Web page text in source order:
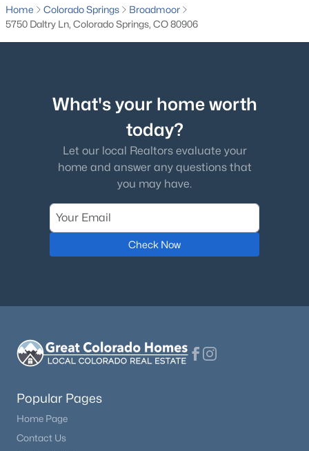
Living Room Main
Upper
Bonus Room 14 × 15
Bathroom Full Upper —
Home Colorado Springs
Broadmoor
5750 Daltry Ln, Colorado Springs, CO 80906
What's your home worth
today?
Let our local Realtors evaluate your
home and answer any questions that
you may have.
Check Now
Popular Pages
Home Page
Contact Us